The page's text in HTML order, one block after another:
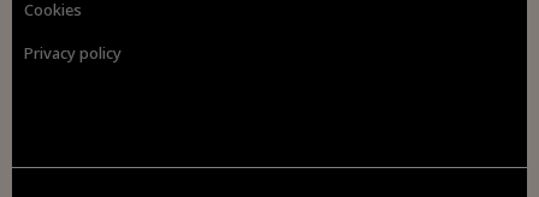
Cookies
Privacy policy